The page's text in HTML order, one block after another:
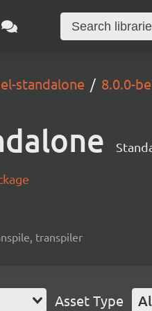
standalone 8.0.0-
transpiler
Asset Type